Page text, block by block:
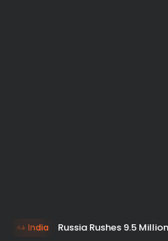
India Russia Rushes 9.5